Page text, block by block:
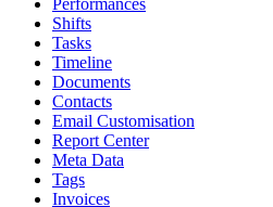
Shifts
Tasks
Timeline
Documents
Contacts
Email Customisation
Report Center
Meta Data
Tags
Invoices